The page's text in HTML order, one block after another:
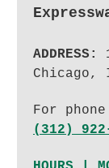
ADDRESS:
Chicago,
For
(312)